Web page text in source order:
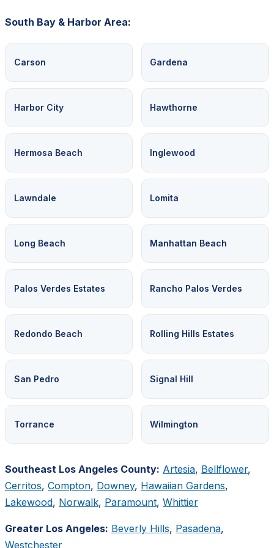
South Bay & Harbor Area:
Carson Gardena
Harbor City Hawthorne
Hermosa Beach Inglewood
Lawndale Lomita
Long Beach Manhattan Beach
Palos Verdes Estates Rancho Palos Verdes
Redondo Beach Rolling Hills Estates
San Pedro Signal Hill
Torrance Wilmington
Southeast Los Angeles County: Artesia, Bellflower,
Cerritos, Compton, Downey, Hawaiian Gardens,
Lakewood, Norwalk, Paramount, Whittier
Greater Los Angeles: Beverly Hills, Pasadena,
Westchester